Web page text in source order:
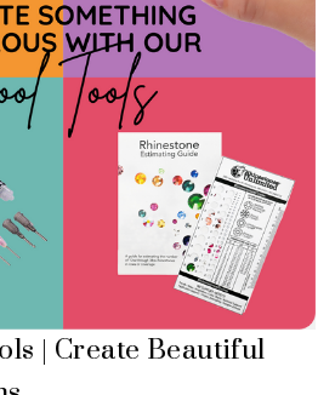
| Create Beautiful